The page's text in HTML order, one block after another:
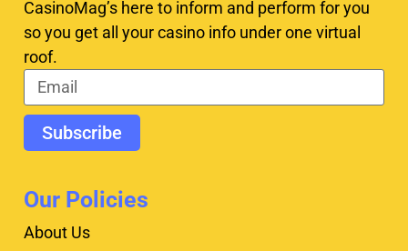
CasinoMag’s here to inform and perform for you
so you get all your casino info under one virtual
roof.
Subscribe
Our Policies
About Us